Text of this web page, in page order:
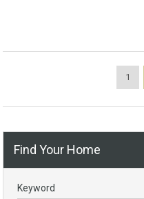
1
Find Your Home
Keyword